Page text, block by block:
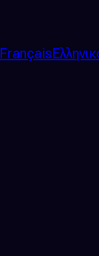
Français